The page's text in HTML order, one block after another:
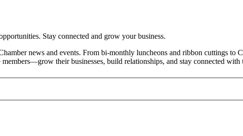
Stay connected and grow your business.
news and events. From bi-monthly luncheons and ribbon cuttings to
their businesses, build relationships, and stay connected with